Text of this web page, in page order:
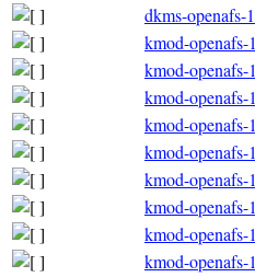
dkms-openafs-
kmod-openafs-
kmod-
kmod-openafs-
kmod-
kmod-openafs-
kmod-
kmod-openafs-
kmod-
kmod-openafs-